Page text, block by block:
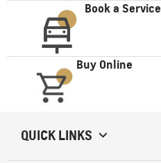
Book a Service
Buy Online
QUICK LINKS